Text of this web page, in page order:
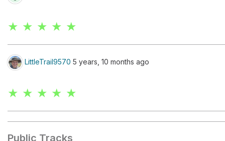
★ ★ ★ ★ ★
LittleTrail9570 5 years, 10 months ago
★ ★ ★ ★ ★
Public Tracks